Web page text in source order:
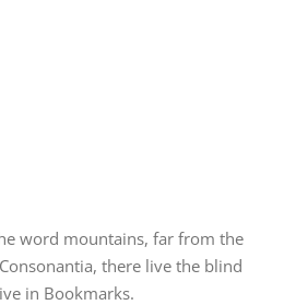
word mountains, far from the
there live the blind
in Bookmarks.